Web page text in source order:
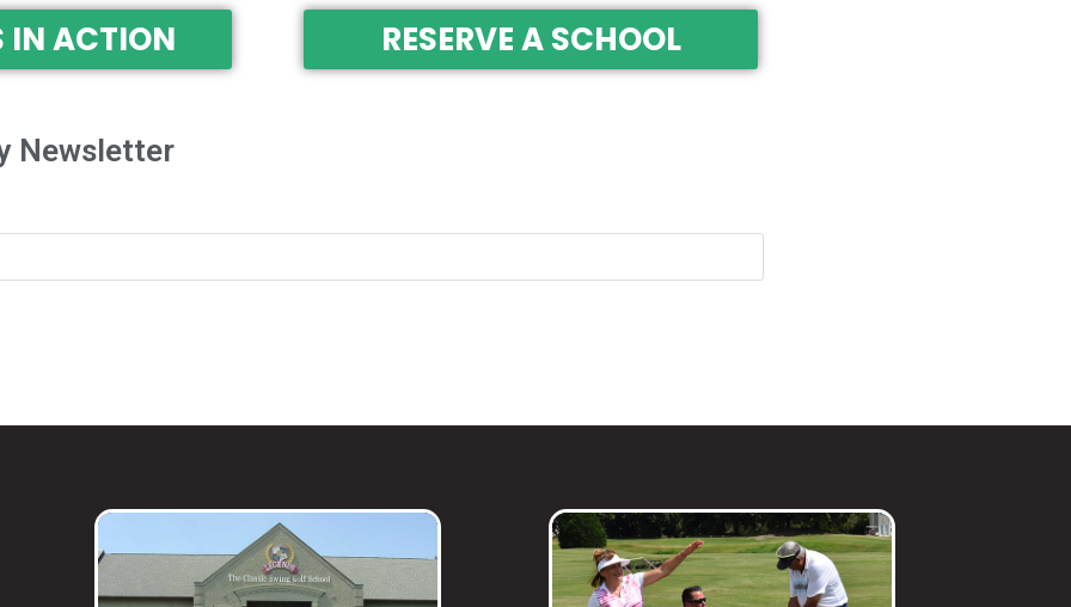
IN ACTION RESERVE A SCHOOL
Newsletter